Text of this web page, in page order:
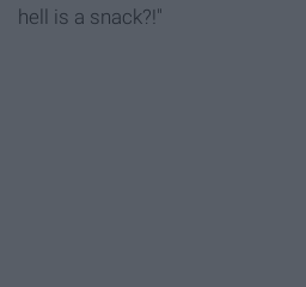
hell is a snack?!"